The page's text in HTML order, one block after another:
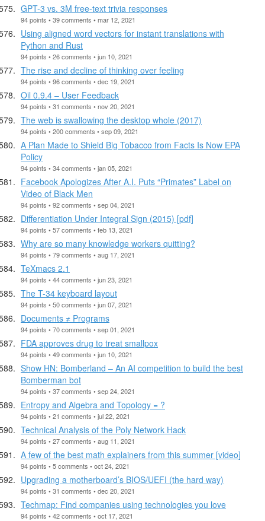
GPT-3 vs. 3M free-text trivia responses
94 points • 39 comments • mar 12, 2021
Using aligned word vectors for instant translations with
Python and Rust
94 points • 26 comments • jun 10, 2021
The rise and decline of thinking over feeling
94 points • 96 comments • dec 19, 2021
Oil 0.9.4 – User Feedback
94 points • 31 comments • nov 20, 2021
The web is swallowing the desktop whole (2017)
94 points • 200 comments • sep 09, 2021
A Plan Made to Shield Big Tobacco from Facts Is Now EPA
Policy
94 points • 34 comments • jan 05, 2021
Facebook Apologizes After A.I. Puts “Primates” Label on
Video of Black Men
94 points • 92 comments • sep 04, 2021
Differentiation Under Integral Sign (2015) [pdf]
94 points • 57 comments • feb 13, 2021
Why are so many knowledge workers quitting?
94 points • 79 comments • aug 17, 2021
TeXmacs 2.1
94 points • 44 comments • jun 23, 2021
The T-34 keyboard layout
94 points • 50 comments • jun 07, 2021
Documents ≠ Programs
94 points • 70 comments • sep 01, 2021
FDA approves drug to treat smallpox
94 points • 49 comments • jun 10, 2021
Show HN: Bomberland – An AI competition to build the best
Bomberman bot
94 points • 37 comments • sep 24, 2021
Entropy and Algebra and Topology = ?
94 points • 21 comments • jul 22, 2021
Technical Analysis of the Poly Network Hack
94 points • 27 comments • aug 11, 2021
A few of the best math explainers from this summer [video]
94 points • 5 comments • oct 24, 2021
Upgrading a motherboard’s BIOS/UEFI (the hard way)
94 points • 31 comments • dec 20, 2021
Techmap: Find companies using technologies you love
94 points • 42 comments • oct 17, 2021